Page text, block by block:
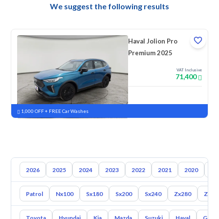
We suggest the following results
Haval Jolion Pro
Premium 2025
VAT Inclusive
71,400
New Pre-registered
1,000 OFF + FREE Car Washes
2026 2025 2024 2023 2022 2021 2020
Patrol Nx100 Sx180 Sx200 Sx240 Zx280